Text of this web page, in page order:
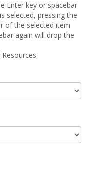
Enter key or spacebar
selected, pressing the
of the selected item
again will drop the